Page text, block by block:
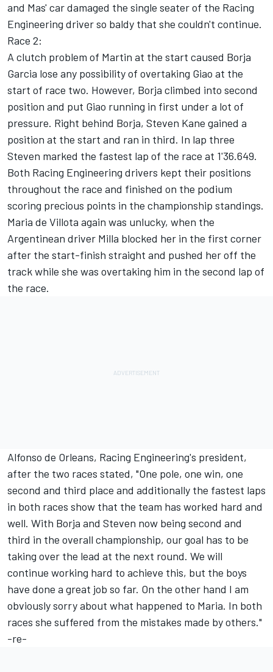
and Mas' car damaged the single seater of the Racing
Engineering driver so baldy that she couldn't continue.
Race 2:
A clutch problem of Martin at the start caused Borja
Garcia lose any possibility of overtaking Giao at the
start of race two. However, Borja climbed into second
position and put Giao running in first under a lot of
pressure. Right behind Borja, Steven Kane gained a
position at the start and ran in third. In lap three
Steven marked the fastest lap of the race at 1'36.649.
Both Racing Engineering drivers kept their positions
throughout the race and finished on the podium
scoring precious points in the championship standings.
Maria de Villota again was unlucky, when the
Argentinean driver Milla blocked her in the first corner
after the start-finish straight and pushed her off the
track while she was overtaking him in the second lap of
the race.
Alfonso de Orleans, Racing Engineering's president,
after the two races stated, "One pole, one win, one
second and third place and additionally the fastest laps
in both races show that the team has worked hard and
well. With Borja and Steven now being second and
third in the overall championship, our goal has to be
taking over the lead at the next round. We will
continue working hard to achieve this, but the boys
have done a great job so far. On the other hand I am
obviously sorry about what happened to Maria. In both
races she suffered from the mistakes made by others."
-re-